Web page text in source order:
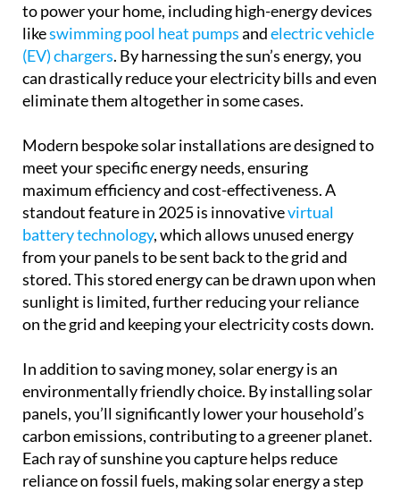
to power your home, including high-energy devices
likeswimming pool heat pumpsandelectric vehicle
(EV) chargers. By harnessing the sun’s energy, you
can drastically reduce your electricity bills and even
eliminate them altogether in some cases.
Modern bespoke solar installations are designed to
meet your specific energy needs, ensuring
maximum efficiency and cost-effectiveness. A
standout feature in 2025 is innovativevirtual
battery technology, which allows unused energy
from your panels to be sent back to the grid and
stored. This stored energy can be drawn upon when
sunlight is limited, further reducing your reliance
on the grid and keeping your electricity costs down.
In addition to saving money, solar energy is an
environmentally friendly choice. By installing solar
panels, you’ll significantly lower your household’s
carbon emissions, contributing to a greener planet.
Each ray of sunshine you capture helps reduce
reliance on fossil fuels, making solar energy a step